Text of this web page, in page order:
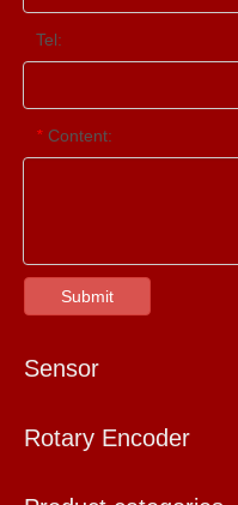
Tel:
* Content:
Submit
Sensor
Rotary Encoder